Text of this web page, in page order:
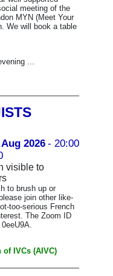
meeting of the
MYN (Meet Your
We will book a table
...
2026 - 20:00
visible to
to brush up or
join other like-
too-serious French
The Zoom ID
IVCs (AIVC)